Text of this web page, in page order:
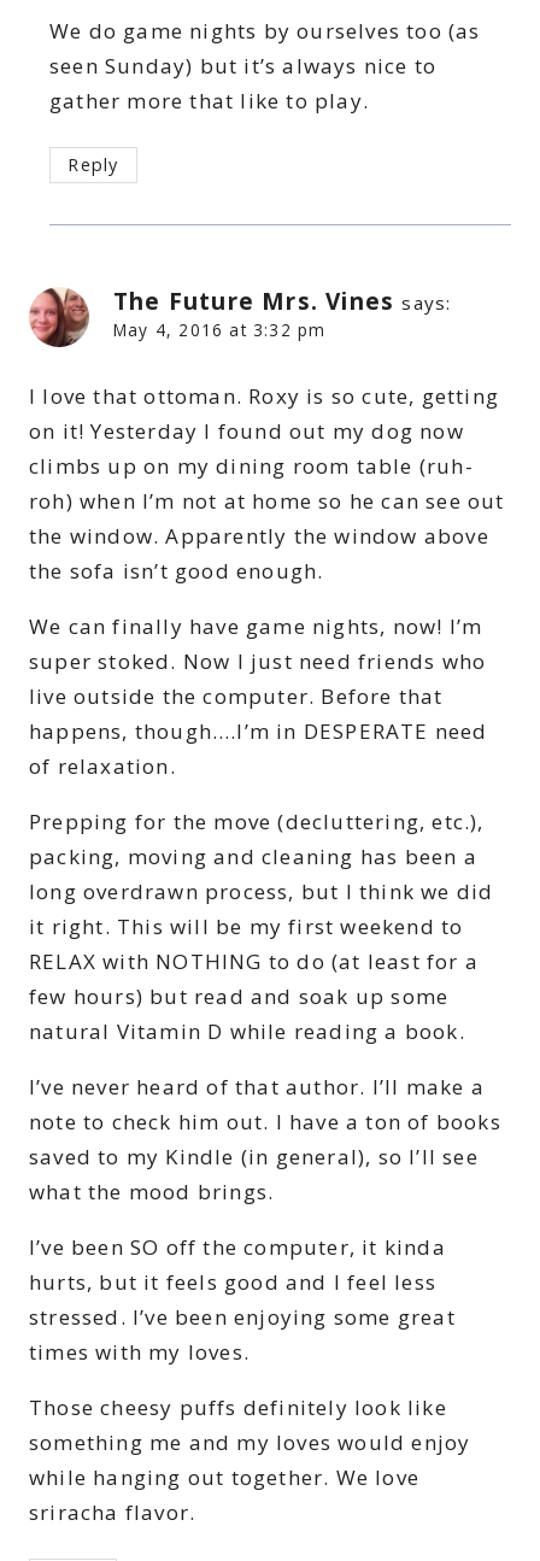
We do game nights by ourselves too (as
seen Sunday) but it’s always nice to
gather more that like to play.
Reply
The Future Mrs. Vines says:
May 4, 2016 at 3:32 pm
I love that ottoman. Roxy is so cute, getting
on it! Yesterday I found out my dog now
climbs up on my dining room table (ruh-
roh) when I’m not at home so he can see out
the window. Apparently the window above
the sofa isn’t good enough.
We can finally have game nights, now! I’m
super stoked. Now I just need friends who
live outside the computer. Before that
happens, though….I’m in DESPERATE need
of relaxation.
Prepping for the move (decluttering, etc.),
packing, moving and cleaning has been a
long overdrawn process, but I think we did
it right. This will be my first weekend to
RELAX with NOTHING to do (at least for a
few hours) but read and soak up some
natural Vitamin D while reading a book.
I’ve never heard of that author. I’ll make a
note to check him out. I have a ton of books
saved to my Kindle (in general), so I’ll see
what the mood brings.
I’ve been SO off the computer, it kinda
hurts, but it feels good and I feel less
stressed. I’ve been enjoying some great
times with my loves.
Those cheesy puffs definitely look like
something me and my loves would enjoy
while hanging out together. We love
sriracha flavor.